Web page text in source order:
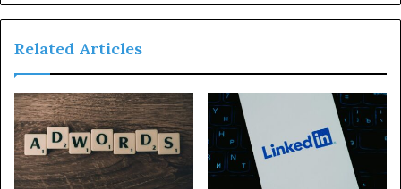
Related Articles